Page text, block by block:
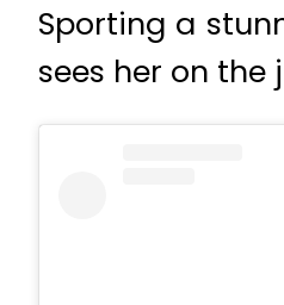
Sporting a
sees her on